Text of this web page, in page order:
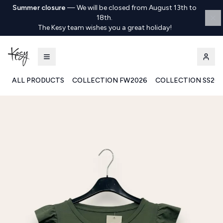
Summer closure —We will be closed from August 13th to
18th.
The Kesy team wishes you a great holiday!
ALL PRODUCTS COLLECTION FW2026 COLLECTION